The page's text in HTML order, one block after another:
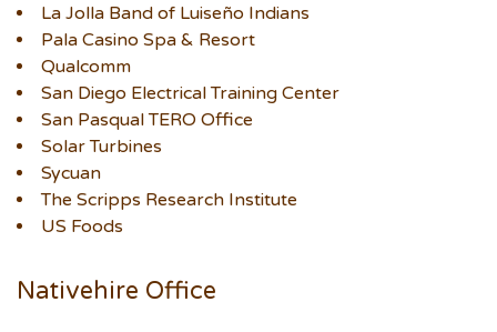
La Jolla Band of Luiseño Indians
Pala Casino Spa & Resort
Qualcomm
San Diego Electrical Training Center
San Pasqual TERO Office
Solar Turbines
Sycuan
The Scripps Research Institute
US Foods
Nativehire Office